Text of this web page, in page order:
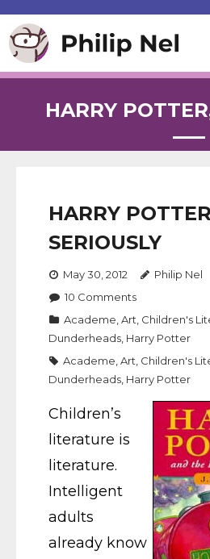
About
Contact
HARRY
HARRY
SERIOUSLY
May 30, 2012
Philip Nel
10 Comments
Academe Art Children's
Dunderheads Harry Potter
Academe Art Children's
Dunderheads Harry Potter
Children’s
literature is
literature.
Intelligent
adults
already know